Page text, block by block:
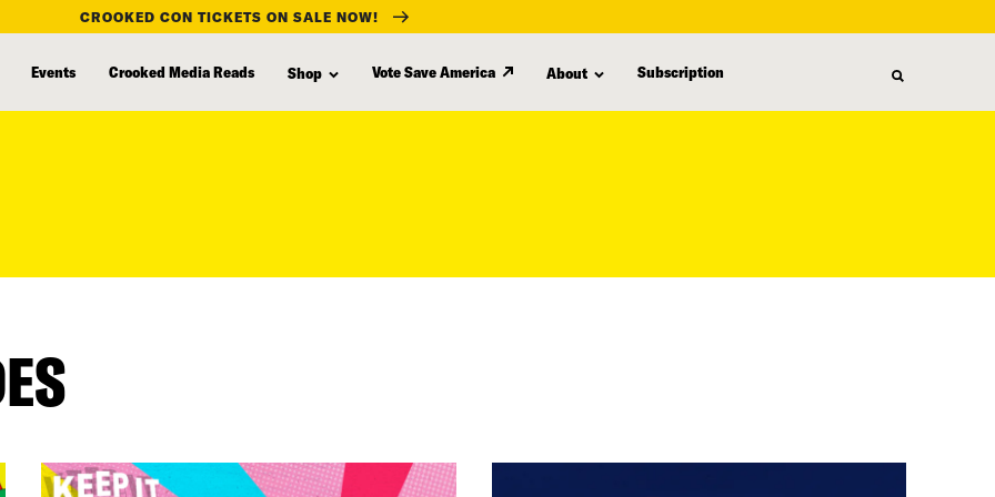
CROOKED CON TICKETS ON SALE NOW!
Events Crooked Media Reads Shop Vote Save America About Subscription